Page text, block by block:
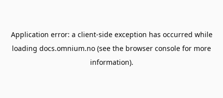
Application error: a client-side exception has occurred while
loading docs.omnium.no (see the browser console for more
information).